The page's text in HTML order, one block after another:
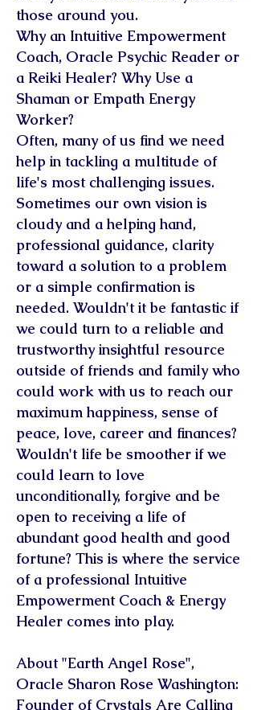
those around you.
Why an Intuitive Empowerment
Coach, Oracle Psychic Reader or
a Reiki Healer? Why Use a
Shaman or Empath Energy
Worker?
Often, many of us find we need
help in tackling a multitude of
life's most challenging issues.
Sometimes our own vision is
cloudy and a helping hand,
professional guidance, clarity
toward a solution to a problem
or a simple confirmation is
needed. Wouldn't it be fantastic if
we could turn to a reliable and
trustworthy insightful resource
outside of friends and family who
could work with us to reach our
maximum happiness, sense of
peace, love, career and finances?
Wouldn't life be smoother if we
could learn to love
unconditionally, forgive and be
open to receiving a life of
abundant good health and good
fortune? This is where the service
of a professional Intuitive
Empowerment Coach & Energy
Healer comes into play.
About "Earth Angel Rose",
Oracle Sharon Rose Washington:
Founder of Crystals Are Calling